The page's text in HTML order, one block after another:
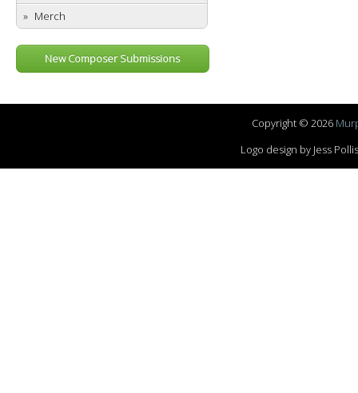
Merch
New Composer Submissions
Copyright © 2026
Logo design by Jess